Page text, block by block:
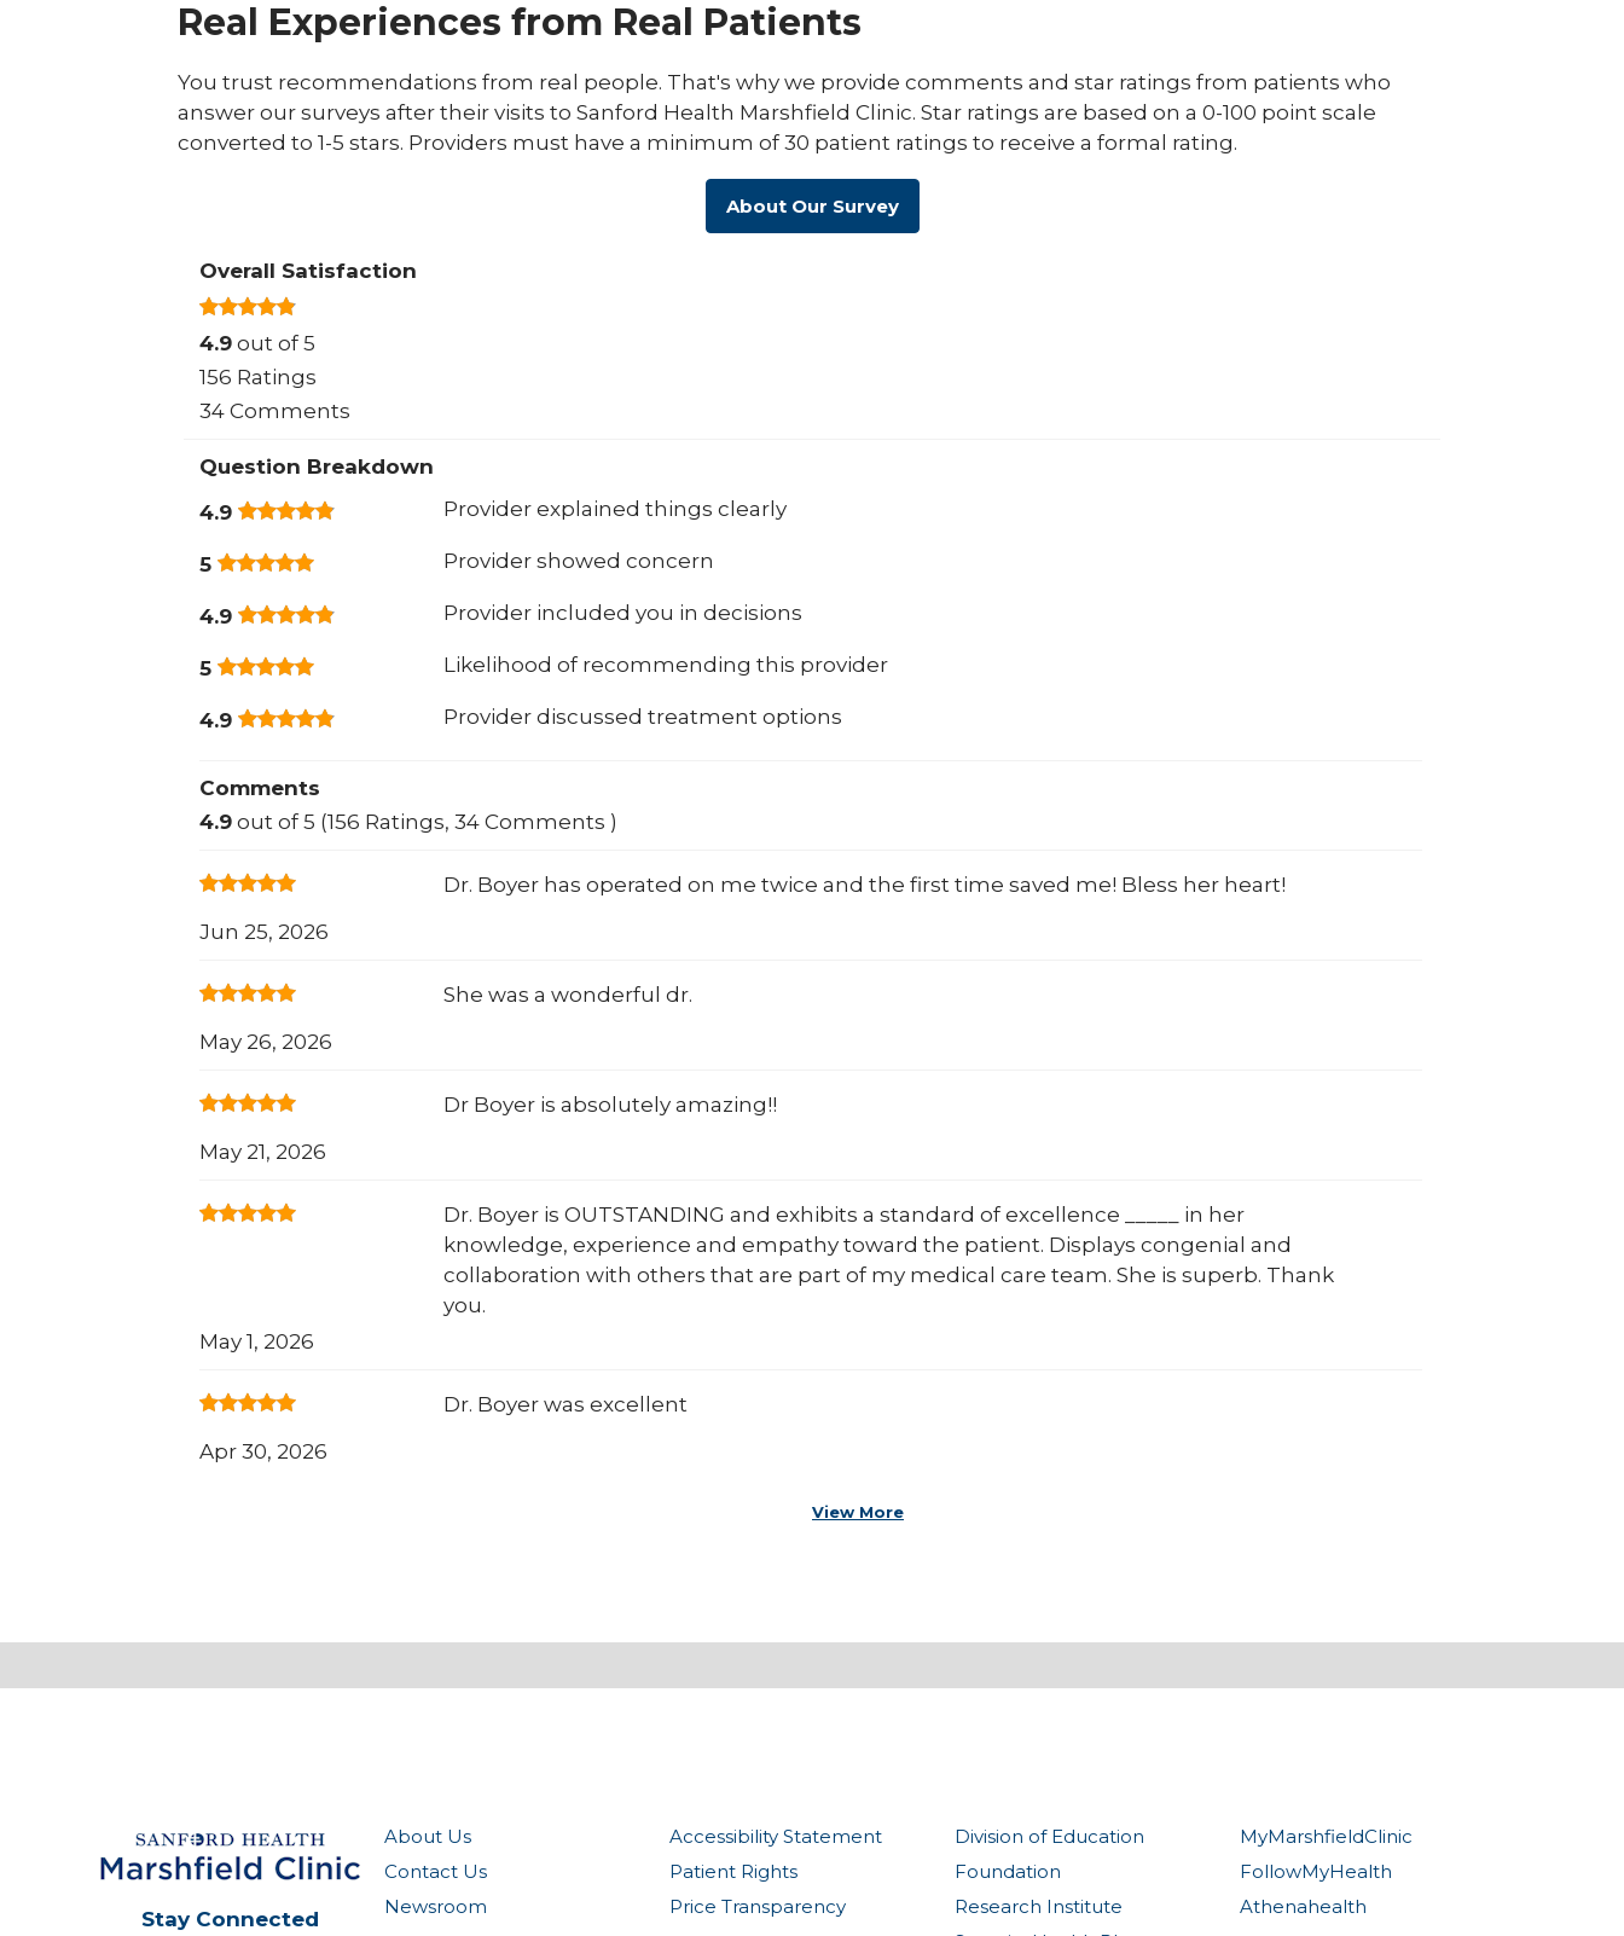
Real Experiences from Real Patients
You trust recommendations from real people. That's why we provide comments and star ratings from patients who
answer our surveys after their visits to Sanford Health Marshfield Clinic. Star ratings are based on a 0-100 point scale
converted to 1-5 stars. Providers must have a minimum of 30 patient ratings to receive a formal rating.
About Our Survey
Overall Satisfaction
4.9 out of 5
156 Ratings
34 Comments
Question Breakdown
4.9
Provider explained things clearly
5 Provider showed concern
4.9 Provider included you in decisions
5 Likelihood of recommending this provider
4.9 Provider discussed treatment options
Comments
4.9 out of 5 (156 Ratings, 34 Comments )
Dr. Boyer has operated on me twice and the first time saved me! Bless her heart!
Jun 25, 2026
She was a wonderful dr.
May 26, 2026
Dr Boyer is absolutely amazing!!
May 21, 2026
Dr. Boyer is OUTSTANDING and exhibits a standard of excellence _____ in her
knowledge, experience and empathy toward the patient. Displays congenial and
collaboration with others that are part of my medical care team. She is superb. Thank
you.
May 1, 2026
Dr. Boyer was excellent
Apr 30, 2026
View More
About Us
Contact Us
Newsroom
Accessibility Statement
Patient Rights
Price Transparency
Division of Education
Foundation
Research Institute
MyMarshfieldClinic
FollowMyHealth
Athenahealth
Stay Connected